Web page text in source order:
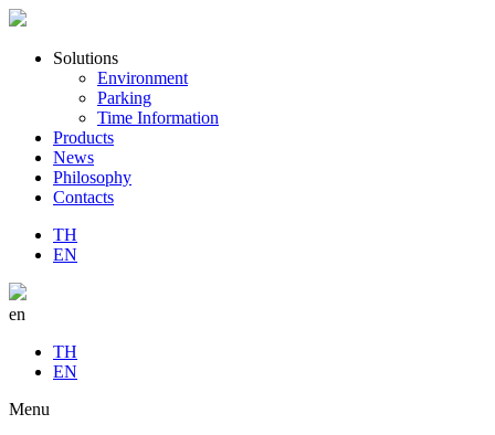
Solutions
Environment
Parking
Time Information
Products
News
Philosophy
Contacts
TH
EN
en
TH
EN
Menu